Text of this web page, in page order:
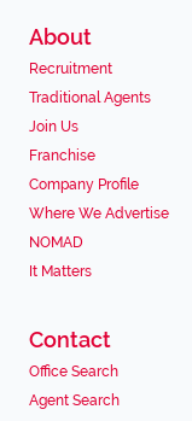
About
Recruitment
Traditional Agents
Join Us
Franchise
Company Profile
Where We Advertise
NOMAD
It Matters
Contact
Office Search
Agent Search